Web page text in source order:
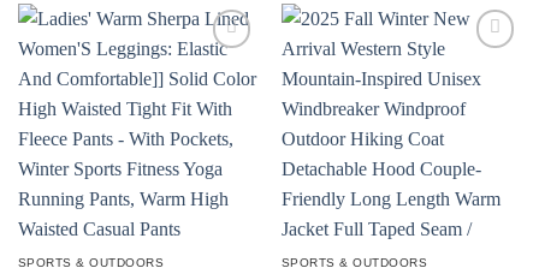
wishlist
SPORTS & OUTDOORS
wishlist
SPORTS & OUTDOORS